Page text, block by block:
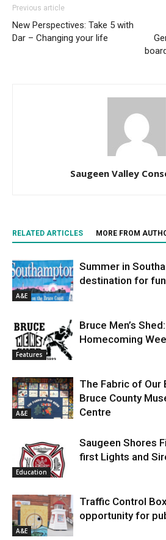
Previous article
New Perspectives: Take 5 with
Dar – Changing your life
Saugeen Valley
RELATED ARTICLES MORE FROM
A&E
Summer in
destination for
Features
Bruce Men’s
Homecoming
A&E
The Fabric of Our
Bruce County
Centre
Education
Saugeen Shores
first Lights and
A&E
Traffic Control
opportunity for